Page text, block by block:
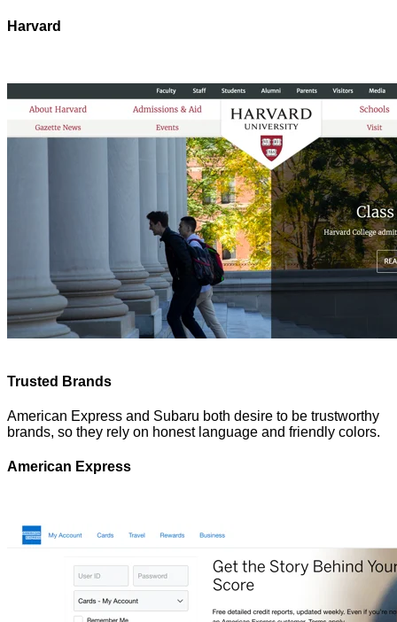
Harvard
Trusted Brands
American Express and Subaru both desire to be trustworthy
brands, so they rely on honest language and friendly colors.
American Express